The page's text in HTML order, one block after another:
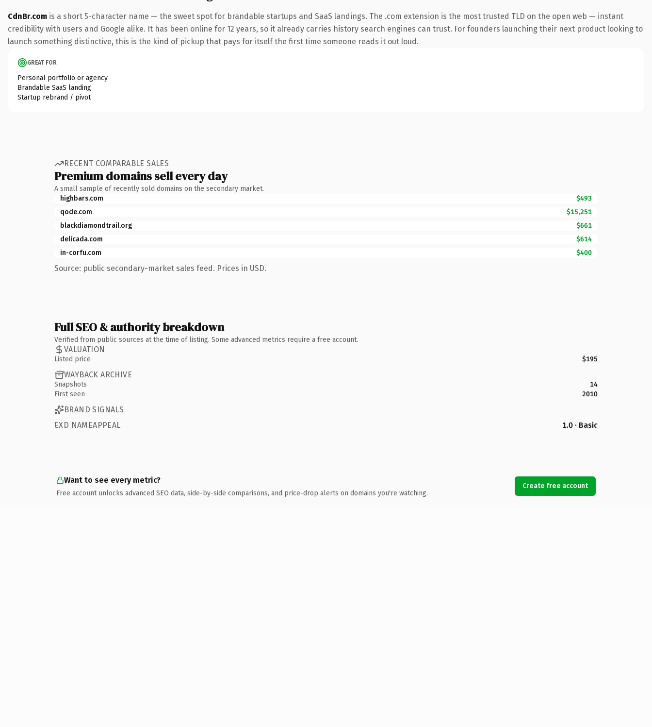
CdnBr.com is a short 5-character name — the sweet spot for brandable startups and SaaS landings. The .com extension is the most trusted TLD on the open web — instant
credibility with users and Google alike. It has been online for 12 years, so it already carries history search engines can trust. For founders launching their next product looking to
launch something distinctive, this is the kind of pickup that pays for itself the first time someone reads it out loud.
GREAT FOR
Personal portfolio or agency
Brandable SaaS landing
Startup rebrand / pivot
RECENT COMPARABLE SALES
Premium domains sell every day
A small sample of recently sold domains on the secondary market.
highbars.com
$493
qode.com
$15,251
blackdiamondtrail.org
$661
delicada.com
$614
in-corfu.com
$400
Source: public secondary-market sales feed. Prices in USD.
Full SEO & authority breakdown
Verified from public sources at the time of listing. Some advanced metrics require a free account.
VALUATION
Listed price $195
WAYBACK ARCHIVE
Snapshots
14
First seen
2010
BRAND SIGNALS
EXD NAMEAPPEAL
1.0 · Basic
Want to see every metric?
Free account unlocks advanced SEO data, side-by-side comparisons, and price-drop alerts on domains you're watching.
Create free account